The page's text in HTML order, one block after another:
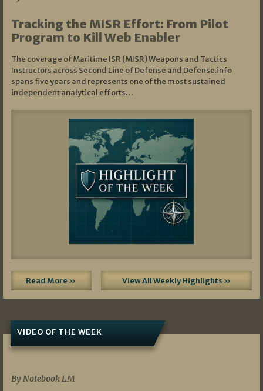
Tracking the MISR Effort: From Pilot
Program to Kill Web Enabler
The coverage of Maritime ISR (MISR) Weapons and Tactics
Instructors across Second Line of Defense and Defense.info
spans five years and represents one of the most sustained
independent analytical efforts…
Read More » View All Weekly Highlights »
VIDEO OF THE WEEK
By Notebook LM